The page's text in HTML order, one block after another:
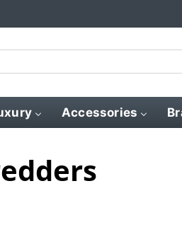
Accessories